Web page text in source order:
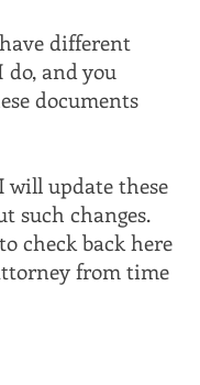
different
and you
documents
will update these
such changes.
check back here
from time